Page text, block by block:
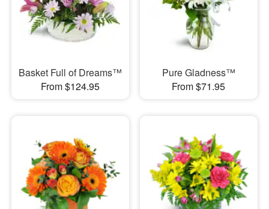
Basket Full of Dreams™
From $124.95
Pure Gladness™
From $71.95